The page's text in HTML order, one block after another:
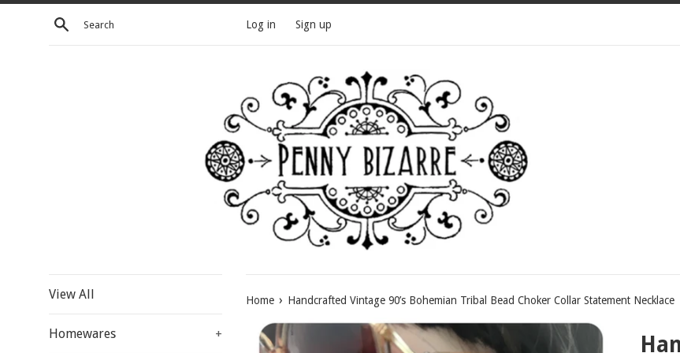
Skip
Search Log in Sign up
View All
Homewares +
Home › Handcrafted Vintage 90’s Bohemian Tribal Bead Choker Collar Statement Necklace